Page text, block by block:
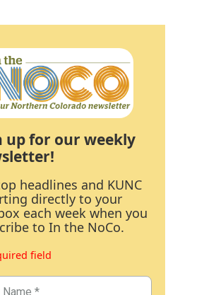
up for our weekly
headlines and KUNC
directly to your
each week when you
to In the NoCo.
field